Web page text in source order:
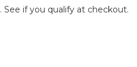
. See if you qualify at checkout.